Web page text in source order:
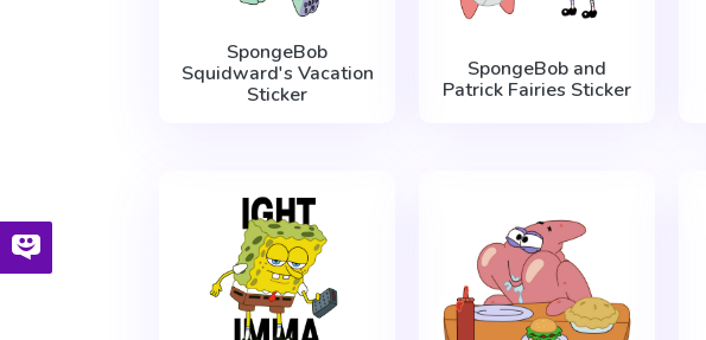
SpongeBob
Squidward's Vacation
Sticker
SpongeBob and
Patrick Fairies Sticker